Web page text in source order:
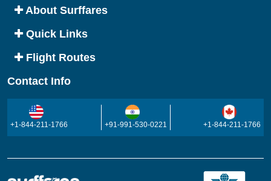
About Surffares
Quick Links
Flight Routes
Contact Info
+1-844-211-1766 +91-991-530-0221 +1-844-211-1766